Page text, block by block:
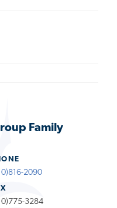
Family
2090
3284